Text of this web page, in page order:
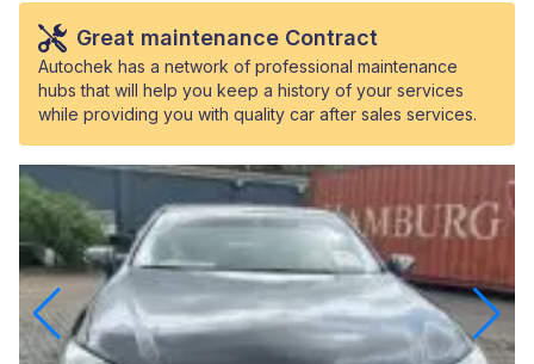
Great maintenance Contract
Autochek has a network of professional maintenance
hubs that will help you keep a history of your services
while providing you with quality car after sales services.